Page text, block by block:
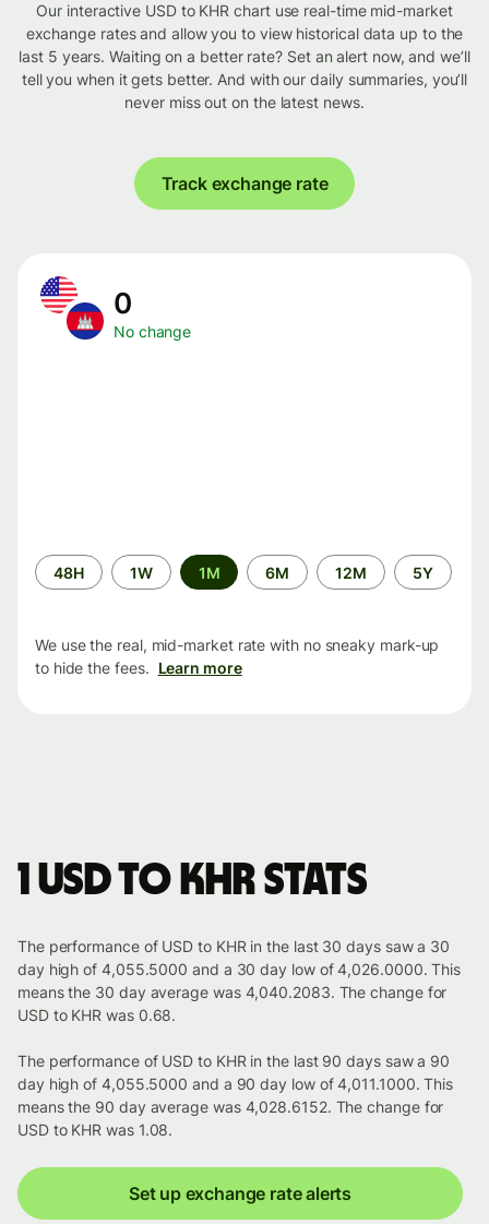
Our interactive USD to KHR chart use real-time mid-market
exchange rates and allow you to view historical data up to the
last 5 years. Waiting on a better rate? Set an alert now, and we’ll
tell you when it gets better. And with our daily summaries, you’ll
never miss out on the latest news.
Track exchange rate
0
No change
Time
period
48H 1W 1M 6M 12M 5Y
We use the real, mid-market rate with no sneaky mark-up
to hide the fees. Learn more
1 USD to KHR stats
The performance of USD to KHR in the last 30 days saw a 30
day high of 4,055.5000 and a 30 day low of 4,026.0000. This
means the 30 day average was 4,040.2083. The change for
USD to KHR was 0.68.
The performance of USD to KHR in the last 90 days saw a 90
day high of 4,055.5000 and a 90 day low of 4,011.1000. This
means the 90 day average was 4,028.6152. The change for
USD to KHR was 1.08.
Set up exchange rate alerts